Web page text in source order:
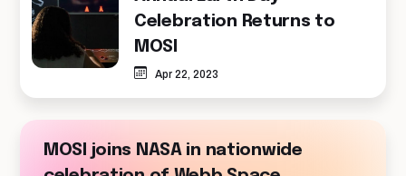
Celebration Returns to
MOSI
Apr 22, 2023
MOSI joins NASA in nationwide